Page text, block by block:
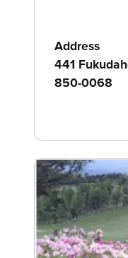
Address
441
850-0068